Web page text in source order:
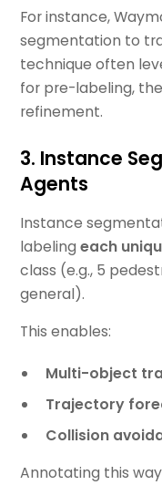
For instance,
segmentation to
technique often
for pre-labeling,
refinement.
3. Instance
Agents
Instance
labelingeach
class (e.g., 5
general).
This enables:
Multi-object
Trajectory
Collision
Annotating this